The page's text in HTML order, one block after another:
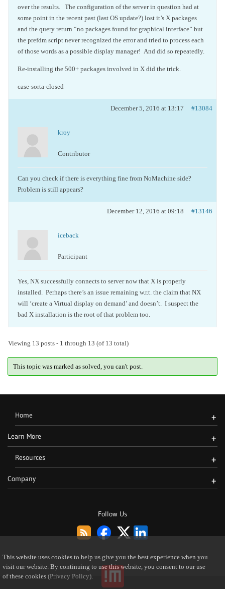
over the results. The configuration of the server in question had at
some point in the recent past (last OS update?) lost it’s X packages
and the query return “no packages found for graphical interface” but
the prefdm script never recognized the error and tried to process each
of those words as a possible display manager! And did so repeatedly.
Re-installing the 500+ packages involved in X did the trick.
case-sorta-closed
December 5, 2016 at 13:17 #13084
kroy
Contributor
Can you check if there is everything fine from NoMachine side?
Problem is still appears?
December 12, 2016 at 09:18 #13146
iceback
Participant
Yes, NX successfully connects to server now that X is properly
installed. Perhaps there’s an issue remaining w.r.t. the claim that NX
will ‘create a Virtual display on demand’ and doesn’t. I suspect the
bad X installation is the root of that problem too.
Viewing 13 posts - 1 through 13 (of 13 total)
This topic was marked as solved, you can't post.
Follow Us
Home +
Learn More +
Resources +
Company +
This website uses cookies to help us give you the best experience when you
visit our website. By continuing to use this website, you consent to our use
of these cookies (Privacy Policy).